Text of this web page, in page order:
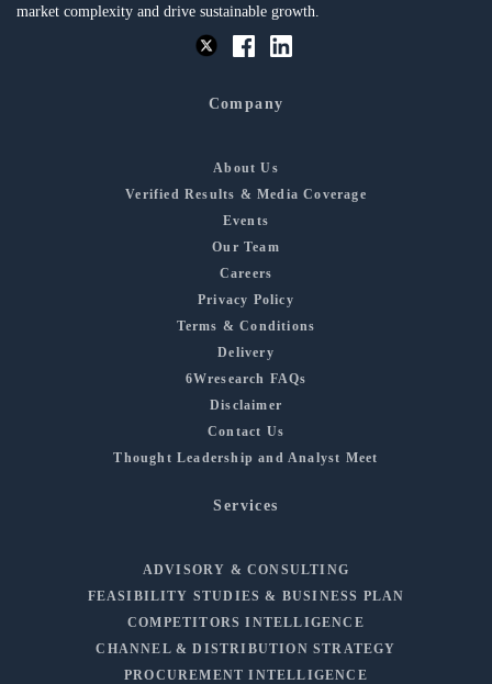
market complexity and drive sustainable growth.
Company
About Us
Verified Results & Media Coverage
Events
Our Team
Careers
Privacy Policy
Terms & Conditions
Delivery
6Wresearch FAQs
Disclaimer
Contact Us
Thought Leadership and Analyst Meet
Services
ADVISORY & CONSULTING
FEASIBILITY STUDIES & BUSINESS PLAN
COMPETITORS INTELLIGENCE
CHANNEL & DISTRIBUTION STRATEGY
PROCUREMENT INTELLIGENCE